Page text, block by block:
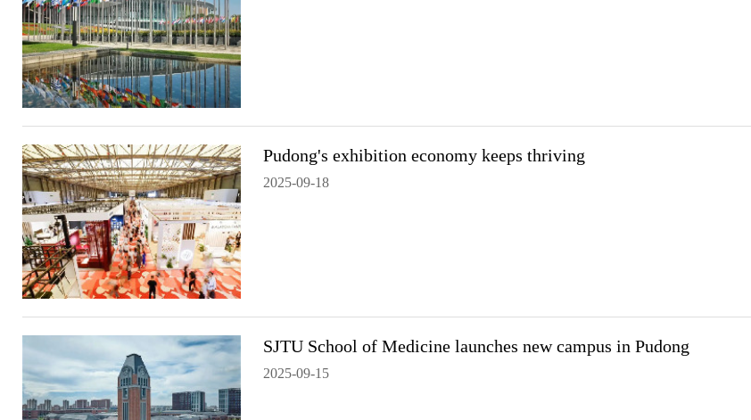
Pudong's exhibition economy keeps thriving
2025-09-18
SJTU School of Medicine launches new campus in Pudong
2025-09-15